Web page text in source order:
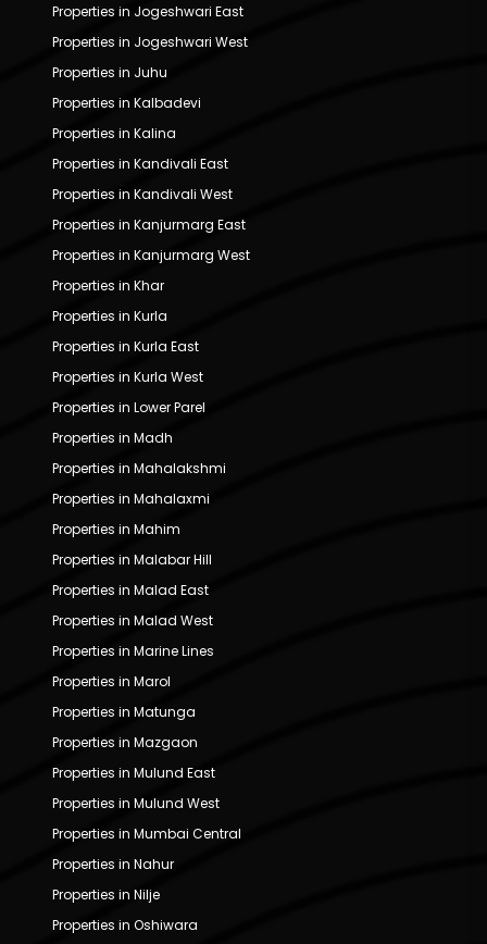
Properties in Jogeshwari East
Properties in Jogeshwari West
Properties in Juhu
Properties in Kalbadevi
Properties in Kalina
Properties in Kandivali East
Properties in Kandivali West
Properties in Kanjurmarg East
Properties in Kanjurmarg West
Properties in Khar
Properties in Kurla
Properties in Kurla East
Properties in Kurla West
Properties in Lower Parel
Properties in Madh
Properties in Mahalakshmi
Properties in Mahalaxmi
Properties in Mahim
Properties in Malabar Hill
Properties in Malad East
Properties in Malad West
Properties in Marine Lines
Properties in Marol
Properties in Matunga
Properties in Mazgaon
Properties in Mulund East
Properties in Mulund West
Properties in Mumbai Central
Properties in Nahur
Properties in Nilje
Properties in Oshiwara